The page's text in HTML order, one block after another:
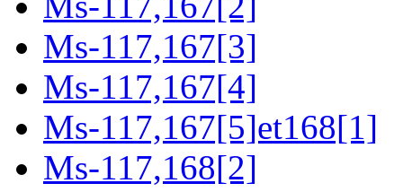
Ms-117,167[3]
Ms-117,167[4]
Ms-117,167[5]et168[1]
Ms-117,168[2]